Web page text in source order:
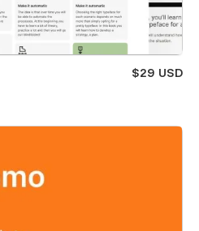
$29 USD